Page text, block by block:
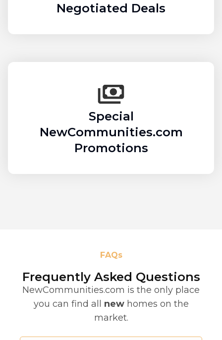
Negotiated Deals
Special
NewCommunities.com
Promotions
FAQs
Frequently Asked Questions
NewCommunities.com is the only place
you can find all new homes on the
market.